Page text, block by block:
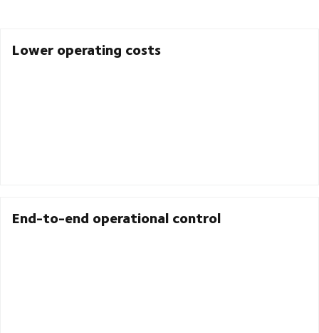
Lower operating costs
End-to-end operational control